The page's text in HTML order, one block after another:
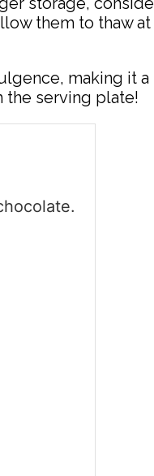
them to thaw
making it
the serving plate!